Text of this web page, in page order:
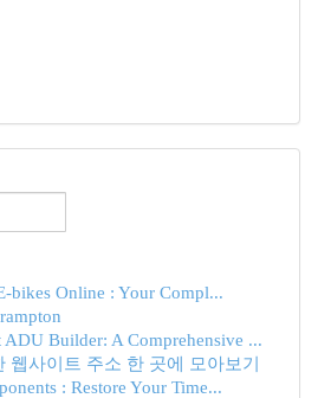
bikes Online : Your Compl...
Builder: A Comprehensive ...
웹사이트 주소 한 곳에 모아보기
: Restore Your Time...